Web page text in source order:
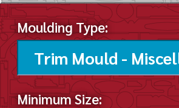
Moulding Type:
Minimum Size: